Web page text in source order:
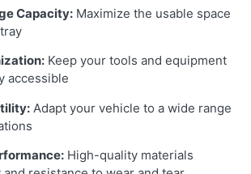
Capacity: Maximize the usable space
Keep your tools and equipment
accessible
Adapt your vehicle to a wide range
High-quality materials